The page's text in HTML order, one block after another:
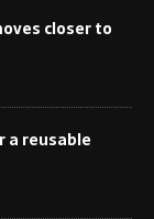
closer to
a reusable